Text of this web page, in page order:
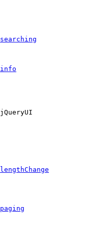
searching
info
jQueryUI
lengthChange
paging